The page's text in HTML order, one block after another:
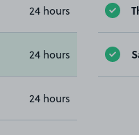
24 hours
24 hours
24 hours